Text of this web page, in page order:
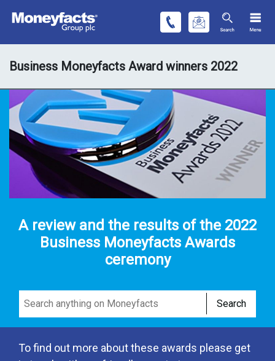
Business Moneyfacts Award winners 2022
A review and the results of the 2022
Business Moneyfacts Awards
ceremony
Search
To find out more about these awards please get